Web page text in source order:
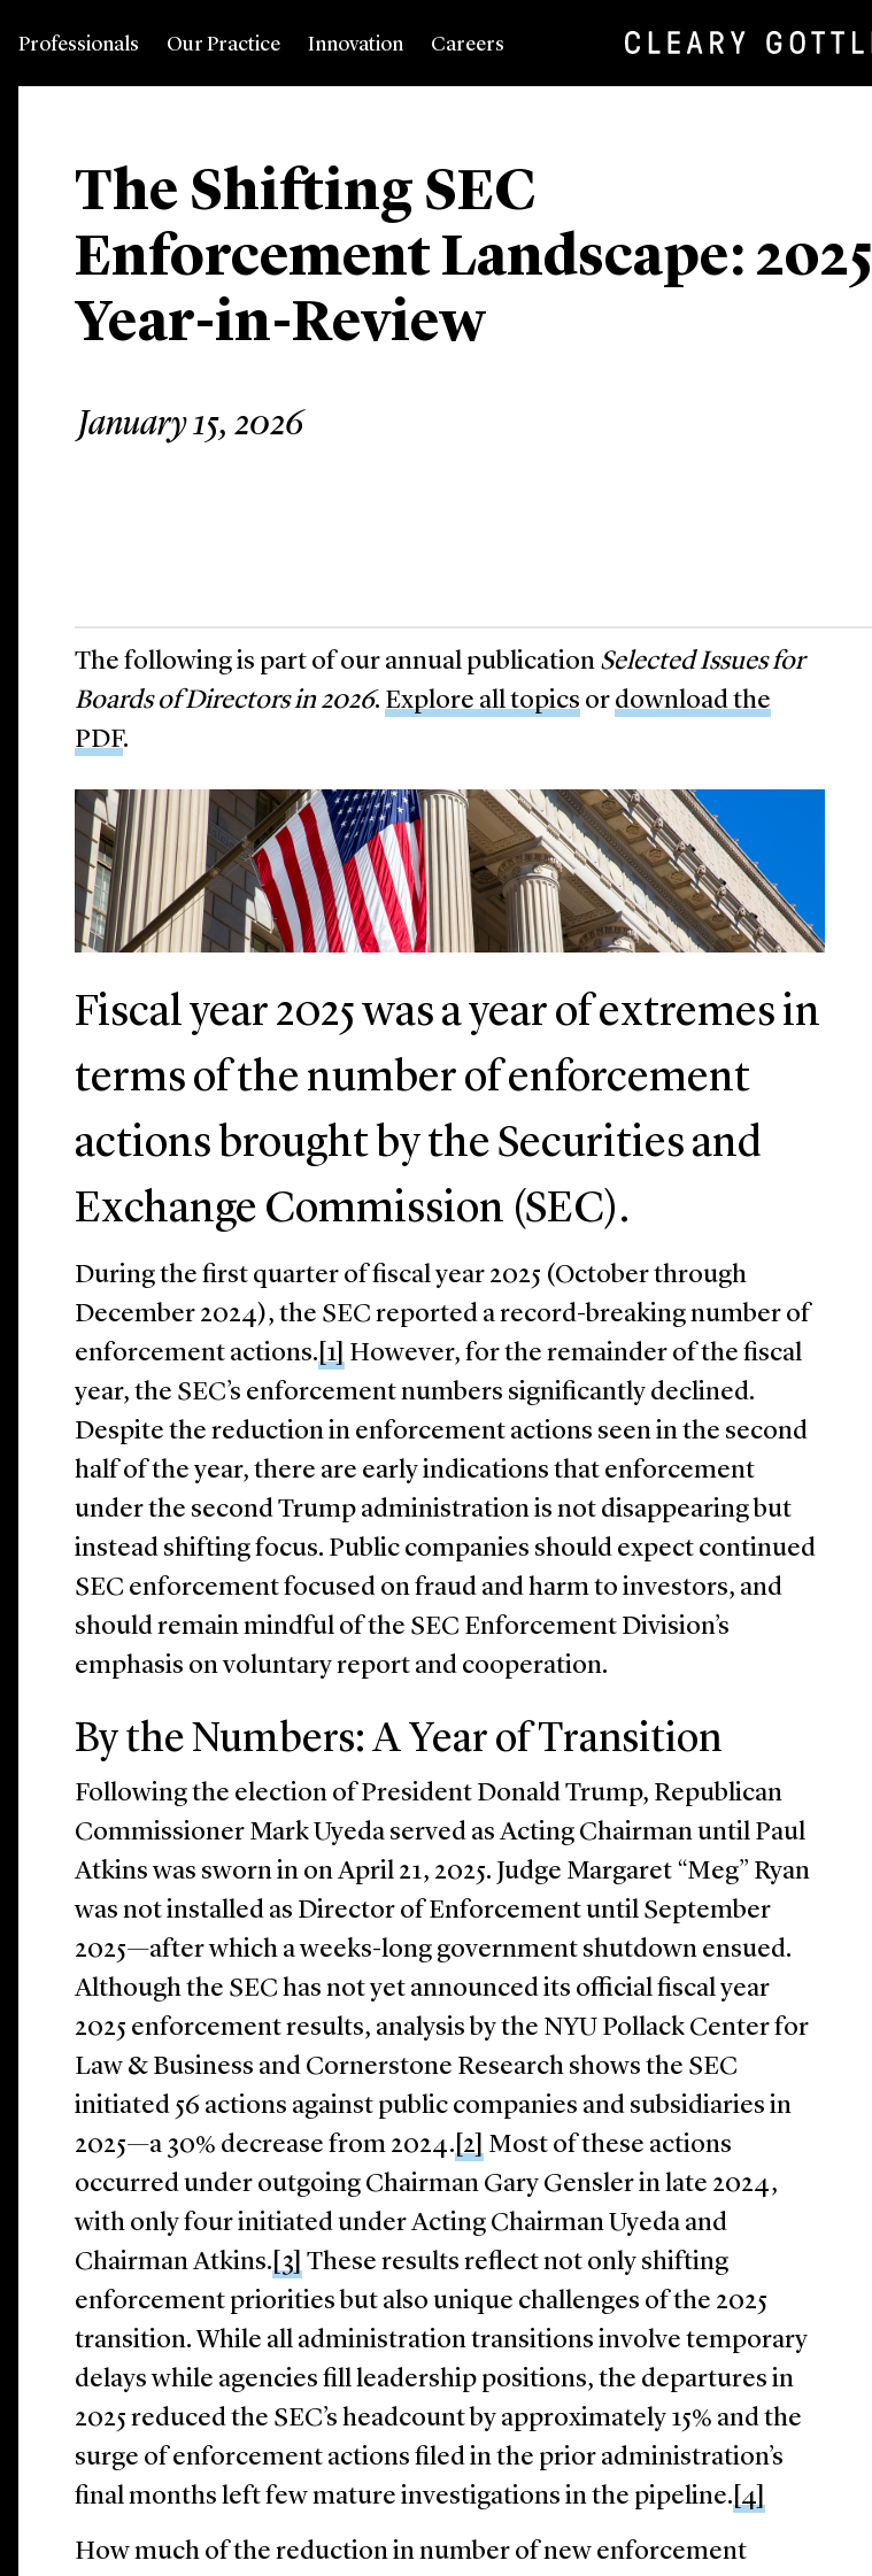
Professionals Our Practice Innovation Careers
The Shifting SEC
Enforcement Landscape: 2025
Year-in-Review
January 15, 2026
The following is part of our annual publication Selected Issues for
Boards of Directors in 2026. Explore all topics or download the
PDF.
Fiscal year 2025 was a year of extremes in
terms of the number of enforcement
actions brought by the Securities and
Exchange Commission (SEC).
During the first quarter of fiscal year 2025 (October through
December 2024), the SEC reported a record-breaking number of
enforcement actions. [1] However, for the remainder of the fiscal
year, the SEC’s enforcement numbers significantly declined.
Despite the reduction in enforcement actions seen in the second
half of the year, there are early indications that enforcement
under the second Trump administration is not disappearing but
instead shifting focus. Public companies should expect continued
SEC enforcement focused on fraud and harm to investors, and
should remain mindful of the SEC Enforcement Division’s
emphasis on voluntary report and cooperation.
By the Numbers: A Year of Transition
Following the election of President Donald Trump, Republican
Commissioner Mark Uyeda served as Acting Chairman until Paul
Atkins was sworn in on April 21, 2025. Judge Margaret “Meg” Ryan
was not installed as Director of Enforcement until September
2025—after which a weeks-long government shutdown ensued.
Although the SEC has not yet announced its official fiscal year
2025 enforcement results, analysis by the NYU Pollack Center for
Law & Business and Cornerstone Research shows the SEC
initiated 56 actions against public companies and subsidiaries in
2025—a 30% decrease from 2024. [2] Most of these actions
occurred under outgoing Chairman Gary Gensler in late 2024,
with only four initiated under Acting Chairman Uyeda and
Chairman Atkins. [3] These results reflect not only shifting
enforcement priorities but also unique challenges of the 2025
transition. While all administration transitions involve temporary
delays while agencies fill leadership positions, the departures in
2025 reduced the SEC’s headcount by approximately 15% and the
surge of enforcement actions filed in the prior administration’s
final months left few mature investigations in the pipeline. [4]
How much of the reduction in number of new enforcement